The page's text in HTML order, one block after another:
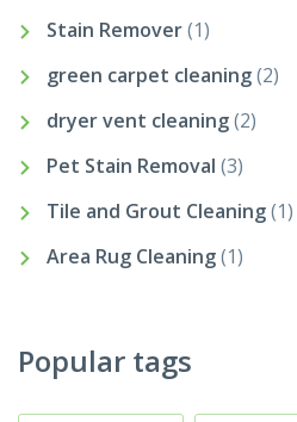
Stain Remover(1)
green carpet cleaning(2)
dryer vent cleaning(2)
Pet Stain Removal (3)
Tile and Grout Cleaning(1)
Area Rug Cleaning(1)
Popular tags